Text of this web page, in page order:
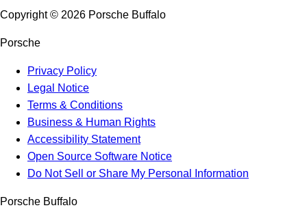
Copyright © 2026 Porsche Buffalo
Porsche
Privacy Policy
Legal Notice
Terms & Conditions
Business & Human Rights
Accessibility Statement
Open Source Software Notice
Do Not Sell or Share My Personal Information
Porsche Buffalo